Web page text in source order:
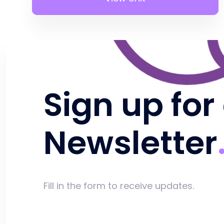
Sign up
Newsletter
Fill in the form to receive updates.